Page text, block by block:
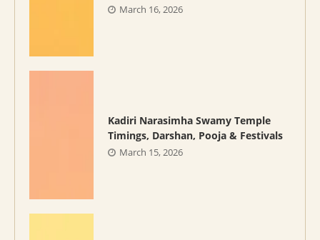
March 16, 2026
Kadiri Narasimha Swamy Temple
Timings, Darshan, Pooja & Festivals
March 15, 2026